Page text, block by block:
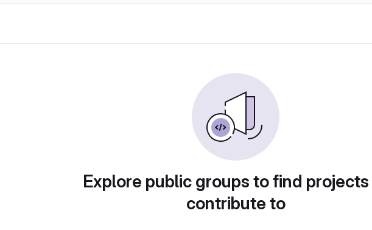
Explore public groups to find
contribute to